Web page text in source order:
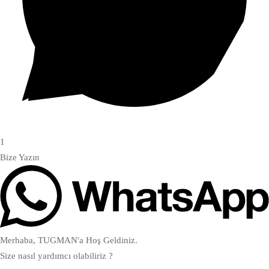
1
Bize Yazın
Merhaba, TUGMAN'a Hoş Geldiniz.
Size nasıl yardımcı olabiliriz ?